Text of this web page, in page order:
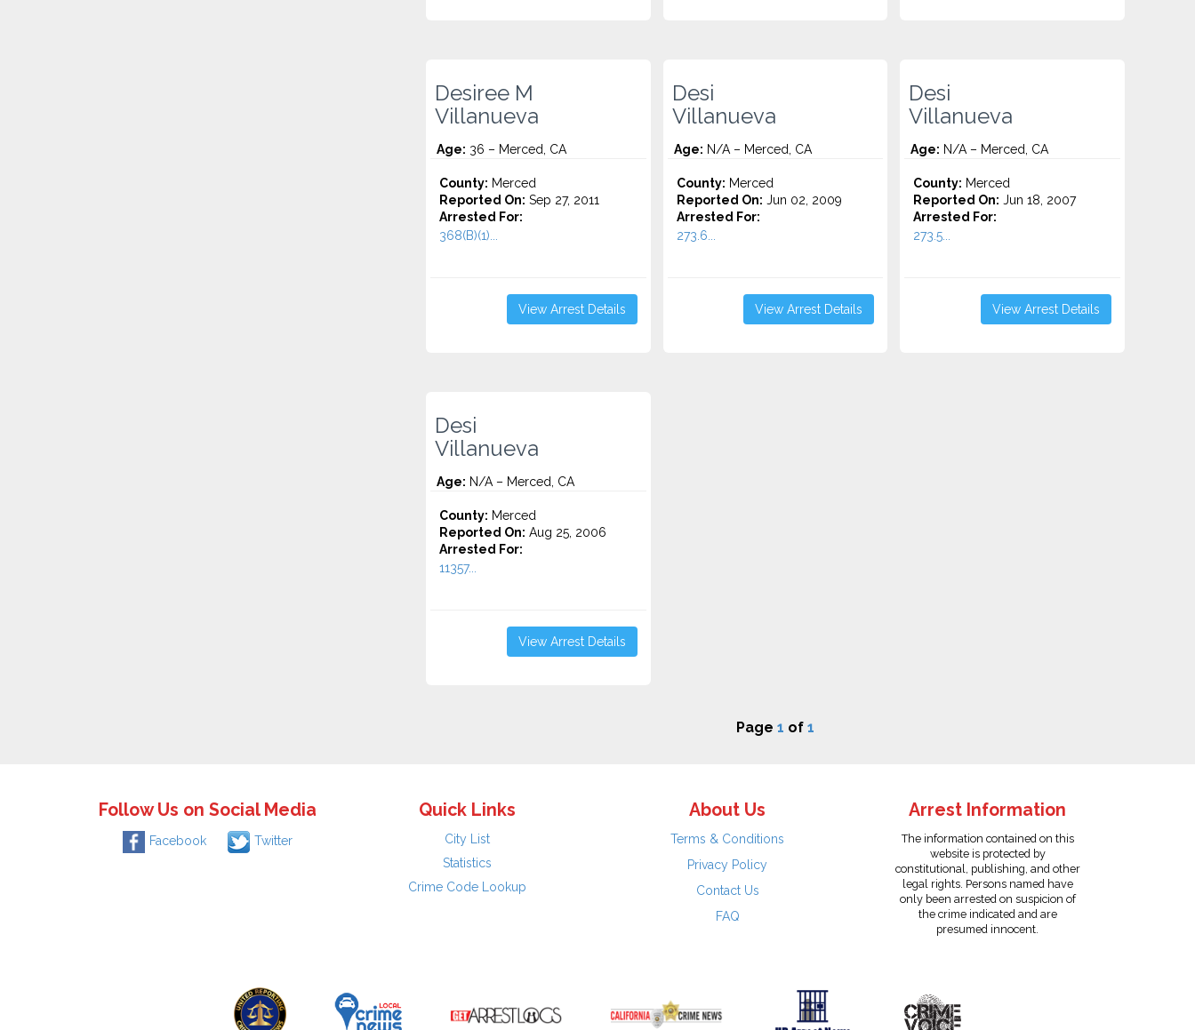
Desiree M
Villanueva
Age: 36 – Merced, CA
County: Merced
Reported On: Sep 27, 2011
Arrested For:
368(B)(1)...
View Arrest Details
Desi
Villanueva
Age: N/A – Merced, CA
County: Merced
Reported On: Jun 02, 2009
Arrested For:
273.6...
View Arrest Details
Desi
Villanueva
Age: N/A – Merced, CA
County: Merced
Reported On: Jun 18, 2007
Arrested For:
273.5...
View Arrest Details
Desi
Villanueva
Age: N/A – Merced, CA
County: Merced
Reported On: Aug 25, 2006
Arrested For:
11357...
View Arrest Details
Page 1 of 1
Follow Us on Social Media
Facebook Twitter
Quick Links
City List
Statistics
Crime Code Lookup
About Us
Terms & Conditions
Privacy Policy
Contact Us
FAQ
Arrest Information
The information contained on this
website is protected by
constitutional, publishing, and other
legal rights. Persons named have
only been arrested on suspicion of
the crime indicated and are
presumed innocent.